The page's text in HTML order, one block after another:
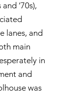
‘70s),
lanes, and
main
in
and
was